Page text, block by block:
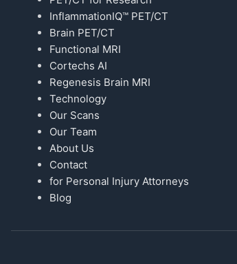
InflammationIQ™ PET/CT
Brain PET/CT
Functional MRI
Cortechs AI
Regenesis Brain MRI
Technology
Our Scans
Our Team
About Us
Contact
for Personal Injury Attorneys
Blog